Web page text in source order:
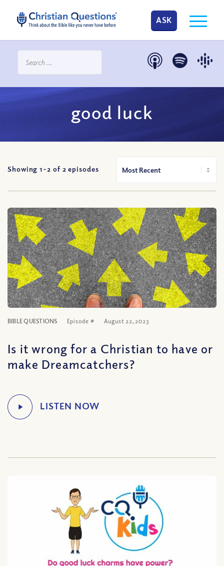
ASK
good luck
Showing 1-2 of 2 episodes
BIBLE QUESTIONS Episode # August 22, 2023
Is it wrong for a Christian to have or
make Dreamcatchers?